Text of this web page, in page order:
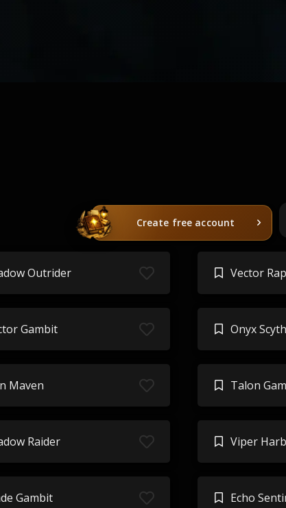
Create free account
Outrider Vector
Gambit Onyx
Maven Talon
Raider Viper
Gambit Echo